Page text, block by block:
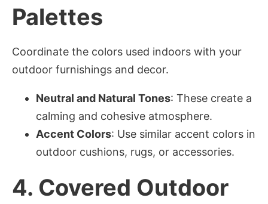
Palettes
Coordinate the colors used indoors with your
outdoor furnishings and decor.
Neutral and Natural Tones: These create a
calming and cohesive atmosphere.
Accent Colors: Use similar accent colors in
outdoor cushions, rugs, or accessories.
4. Covered Outdoor